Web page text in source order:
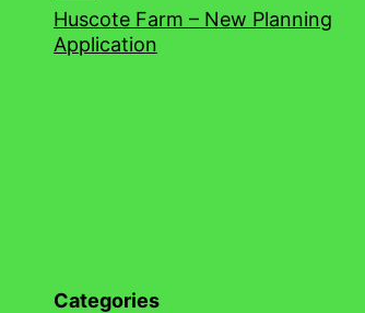
Huscote Farm – New Planning
Application
Categories